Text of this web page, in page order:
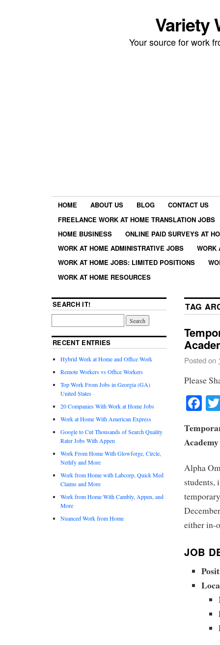
Variety
Your source for work
HOME ABOUT US BLOG
CONTACT US
FREELANCE WORK AT HOME TRANSLATION JOBS
HOME BUSINESS
ONLINE PAID SURVEYS AT
WORK AT HOME ADMINISTRATIVE JOBS
WORK
WORK AT HOME JOBS: LIMITED POSITIONS
WORK AT HOME RESOURCES
TAG
Posted on
Please
Academy
Alpha
students,
either in-
JOB
SEARCH IT!
RECENT ENTRIES
Hybrid Work at Home and Office Work
Remote Workers vs Office Workers
Top Work From Jobs in Georgia (GA)
United States
20 Companies With Work at Home Jobs
Work at Home With American Express
Google to Cut Thousands of Search Quality
Rater Jobs With Appen
Work From Home With Glowforge, Circle,
Netlify and More
Work from Home with Labcorp, Quick Med
Claims and More
Work from Home With Cambly, Appen, and
More
Nuanced Work from Home